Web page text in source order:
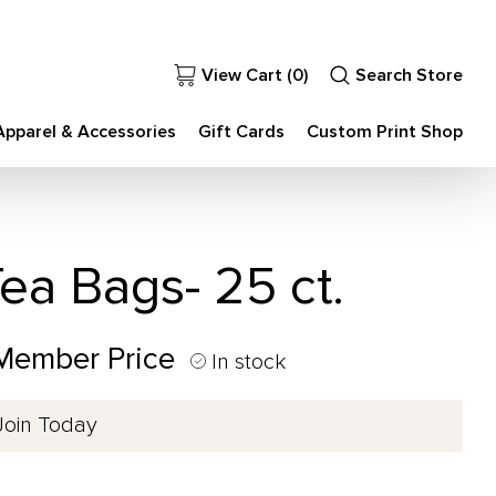
& Accessories Gift Cards Custom Print Shop
View Cart (0) Search Store
Bags- 25 ct.
Price In stock
Today